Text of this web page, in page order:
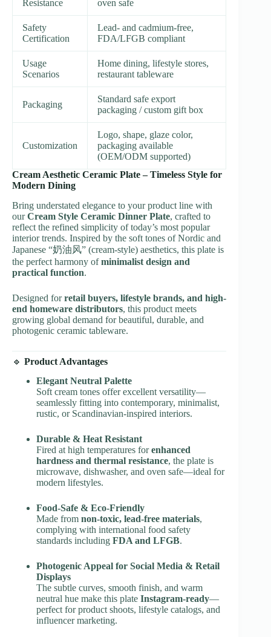
Resistance
oven safe
Safety
Certification
Lead- and cadmium-free,
FDA/LFGB compliant
Usage
Scenarios
Home dining, lifestyle stores,
restaurant tableware
Packaging
Standard safe export
packaging / custom gift box
Customization
Logo, shape, glaze color,
packaging available
(OEM/ODM supported)
Cream Aesthetic Ceramic Plate – Timeless Style for
Modern Dining
Bring understated elegance to your product line with
ourCream Style Ceramic Dinner Plate, crafted to
reflect the refined simplicity of today’s most popular
interior trends. Inspired by the soft tones of Nordic and
Japanese “奶油风” (cream-style) aesthetics, this plate is
the perfect harmony ofminimalist design and
practical function.
Designed forretail buyers, lifestyle brands, and high-
end homeware distributors, this product meets
growing global demand for beautiful, durable, and
photogenic ceramic tableware.
🔹 Product Advantages
Elegant Neutral Palette
Soft cream tones offer excellent versatility—
seamlessly fitting into contemporary, minimalist,
rustic, or Scandinavian-inspired interiors.
Durable & Heat Resistant
Fired at high temperatures forenhanced
hardness and thermal resistance, the plate is
microwave, dishwasher, and oven safe—ideal for
modern lifestyles.
Food-Safe & Eco-Friendly
Made from non-toxic, lead-free materials,
complying with international food safety
standards including FDA and LFGB.
Photogenic Appeal for Social Media & Retail
Displays
The subtle curves, smooth finish, and warm
neutral hue make this plate Instagram-ready—
perfect for product shoots, lifestyle catalogs, and
influencer marketing.